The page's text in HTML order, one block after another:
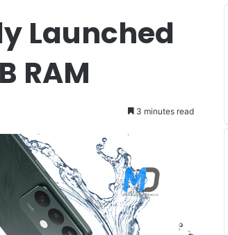
Launched
RAM
3 minutes read